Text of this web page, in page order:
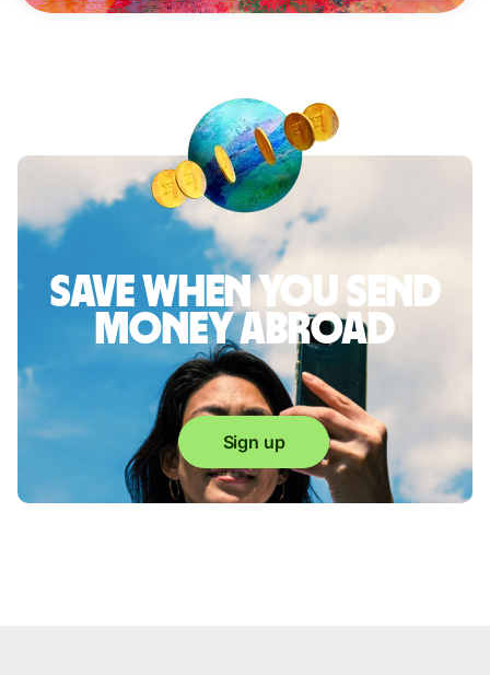
Save when you send
money abroad
Sign up